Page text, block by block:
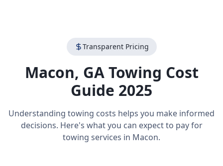
Transparent Pricing
Macon, GATowing Cost
Guide 2025
Understanding towing costs helps you make informed
decisions. Here's what you can expect to pay for
towing services in Macon.